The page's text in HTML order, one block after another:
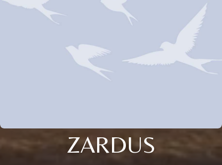
ZARDUS